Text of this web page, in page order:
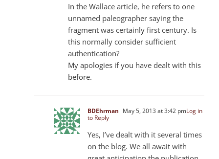
In the Wallace article, he refers to one
unnamed paleographer saying the
fragment was certainly first century. Is
this normally consider sufficient
authentication?
My apologies if you have dealt with this
before.
BDEhrman May 5, 2013 at 3:42 pmLog in
to Reply
Yes, I’ve dealt with it several times
on the blog. We all await with